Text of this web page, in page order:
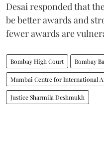
Desai responded that
be better awards and
fewer awards are
Bombay High Court Bombay
Mumbai Centre for International
Justice Sharmila Deshmukh